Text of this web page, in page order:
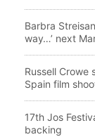
Barbra
way…’ next
Russell Crowe
Spain film
17th Jos
backing